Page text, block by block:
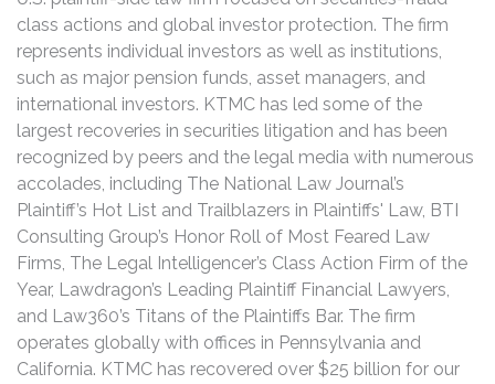
class actions and global investor protection. The firm
represents individual investors as well as institutions,
such as major pension funds, asset managers, and
international investors. KTMC has led some of the
largest recoveries in securities litigation and has been
recognized by peers and the legal media with numerous
accolades, including The National Law Journal’s
Plaintiff’s Hot List and Trailblazers in Plaintiffs' Law, BTI
Consulting Group’s Honor Roll of Most Feared Law
Firms, The Legal Intelligencer’s Class Action Firm of the
Year, Lawdragon’s Leading Plaintiff Financial Lawyers,
and Law360’s Titans of the Plaintiffs Bar. The firm
operates globally with offices in Pennsylvania and
California. KTMC has recovered over $25 billion for our